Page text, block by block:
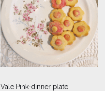
Vale Pink-dinner plate